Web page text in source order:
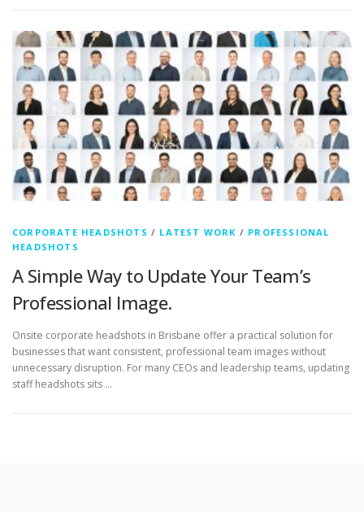
CORPORATE HEADSHOTS / LATEST WORK / PROFESSIONAL
HEADSHOTS
A Simple Way to Update Your Team’s
Professional Image.
Onsite corporate headshots in Brisbane offer a practical solution for
businesses that want consistent, professional team images without
unnecessary disruption. For many CEOs and leadership teams, updating
staff headshots sits …